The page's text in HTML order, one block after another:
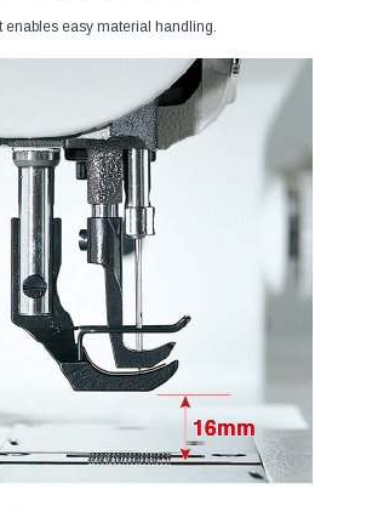
enables easy material handling.